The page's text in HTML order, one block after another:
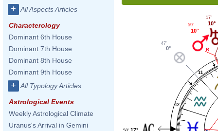
+ All Aspects Articles
Characterology
Dominant 6th House
Dominant 7th House
Dominant 8th House
Dominant 9th House
+ All Typology Articles
Astrological Events
Weekly Astrological Climate
Uranus's Arrival in Gemini
11
12
10°
17'
10°
59'
0°
47'
17°